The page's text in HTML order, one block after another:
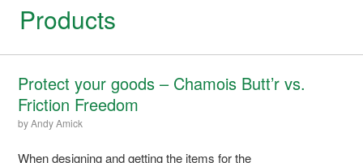
Products
Protect your goods – Chamois Butt’r vs.
Friction Freedom
byAndy Amick
When designing and getting the items for the